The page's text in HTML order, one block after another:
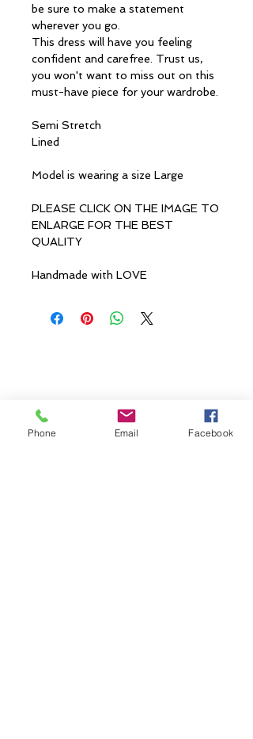
be sure to make a statement
wherever you go.
This dress will have you feeling
confident and carefree. Trust us,
you won't want to miss out on this
must-have piece for your wardrobe.
Semi Stretch
Lined
Model is wearing a size Large
PLEASE CLICK ON THE IMAGE TO
ENLARGE FOR THE BEST
QUALITY
Handmade with LOVE
Phone Email Facebook